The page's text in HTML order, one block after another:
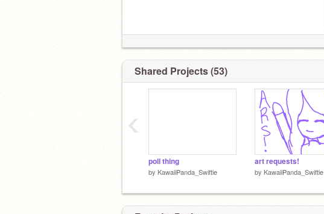
Shared Projects (53)
poll thing
by KawaiiPanda_Swiftie
art requests!
by KawaiiPanda_Swiftie
‹